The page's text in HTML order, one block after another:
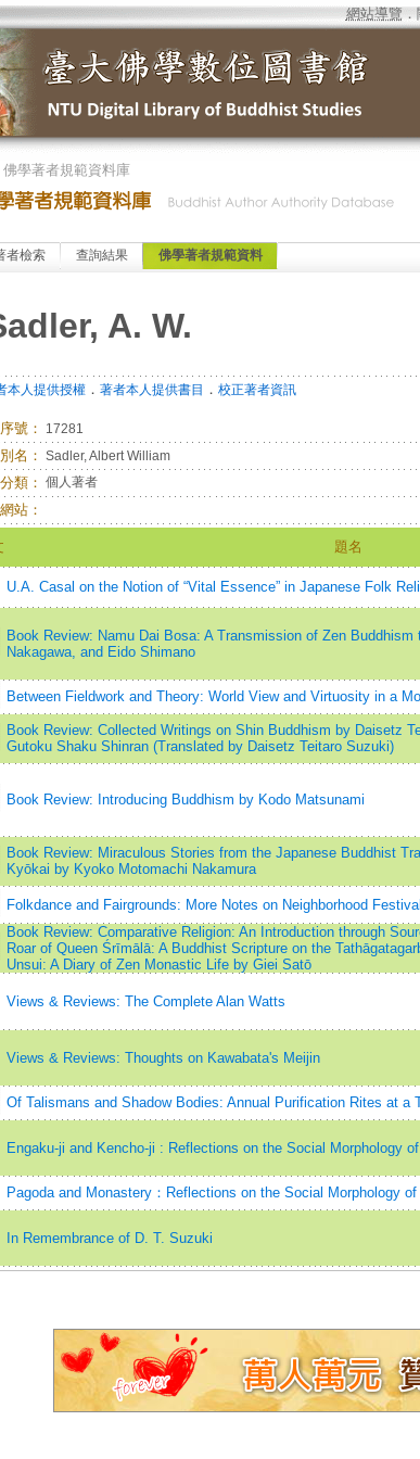
網站導覽 ．
佛學著者規範資料庫
者檢索 查詢結果 佛學著者規範資料
A. W.
本人提供授權． 著者本人提供書目 ． 校正著者資訊
序號： 17281
別名： Sadler, Albert William
分類： 個人著者
網站：
題名
U.A. Casal on the Notion of “Vital Essence” in Japanese Folk
Book Review: Namu Dai Bosa: A Transmission of Zen
Nakagawa, and Eido Shimano
Between Fieldwork and Theory: World View and Virtuosity in a
Book Review: Collected Writings on Shin Buddhism by Daisetz
Gutoku Shaku Shinran (Translated by Daisetz Teitaro Suzuki)
Book Review: Introducing Buddhism by Kodo Matsunami
Book Review: Miraculous Stories from the Japanese Buddhist
Kyōkai by Kyoko Motomachi Nakamura
Folkdance and Fairgrounds: More Notes on Neighborhood
Book Review: Comparative Religion: An Introduction through
Roar of Queen Śrīmālā: A Buddhist Scripture on the
Unsui: A Diary of Zen Monastic Life by Giei Satō
Views & Reviews: The Complete Alan Watts
Views & Reviews: Thoughts on Kawabata's Meijin
Of Talismans and Shadow Bodies: Annual Purification Rites at a
Engaku-ji and Kencho-ji : Reflections on the Social Morphology
Pagoda and Monastery：Reflections on the Social Morphology
In Remembrance of D. T. Suzuki